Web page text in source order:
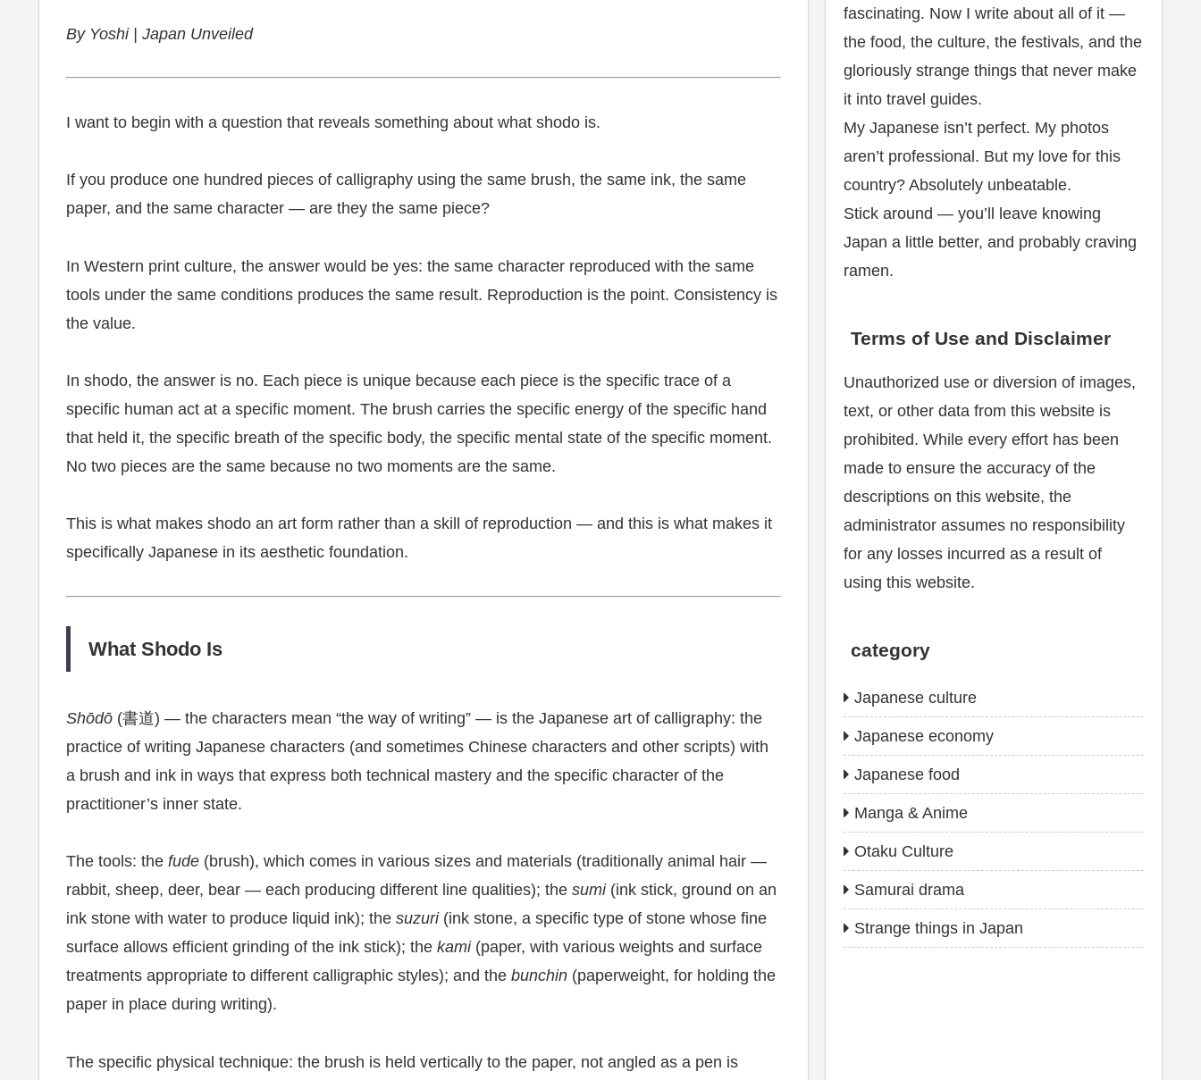
By Yoshi | Japan Unveiled
I want to begin with a question that reveals something about what shodo is.
If you produce one hundred pieces of calligraphy using the same brush, the same ink, the same
paper, and the same character — are they the same piece?
In Western print culture, the answer would be yes: the same character reproduced with the same
tools under the same conditions produces the same result. Reproduction is the point. Consistency is
the value.
In shodo, the answer is no. Each piece is unique because each piece is the specific trace of a
specific human act at a specific moment. The brush carries the specific energy of the specific hand
that held it, the specific breath of the specific body, the specific mental state of the specific moment.
No two pieces are the same because no two moments are the same.
This is what makes shodo an art form rather than a skill of reproduction — and this is what makes it
specifically Japanese in its aesthetic foundation.
What Shodo Is
Shōdō (書道) — the characters mean “the way of writing” — is the Japanese art of calligraphy: the
practice of writing Japanese characters (and sometimes Chinese characters and other scripts) with
a brush and ink in ways that express both technical mastery and the specific character of the
practitioner’s inner state.
The tools: the fude (brush), which comes in various sizes and materials (traditionally animal hair —
rabbit, sheep, deer, bear — each producing different line qualities); the sumi(ink stick, ground on an
ink stone with water to produce liquid ink); the suzuri(ink stone, a specific type of stone whose fine
surface allows efficient grinding of the ink stick); the kami(paper, with various weights and surface
treatments appropriate to different calligraphic styles); and the bunchin (paperweight, for holding the
paper in place during writing).
The specific physical technique: the brush is held vertically to the paper, not angled as a pen is
fascinating. Now I write about all of it —
the food, the culture, the festivals, and the
gloriously strange things that never make
it into travel guides.
My Japanese isn’t perfect. My photos
aren’t professional. But my love for this
country? Absolutely unbeatable.
Stick around — you’ll leave knowing
Japan a little better, and probably craving
ramen.
Terms of Use and Disclaimer
Unauthorized use or diversion of images,
text, or other data from this website is
prohibited. While every effort has been
made to ensure the accuracy of the
descriptions on this website, the
administrator assumes no responsibility
for any losses incurred as a result of
using this website.
category
Japanese culture
Japanese economy
Japanese food
Manga & Anime
Otaku Culture
Samurai drama
Strange things in Japan